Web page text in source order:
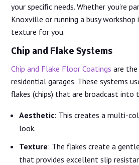
your specific needs. Whether you’re
Knoxville or running a busy
texture for you.
Chip and Flake Systems
Chip and Flake Floor Coatings are
residential garages. These systems
flakes (chips) that are broadcast into
Aesthetic: This creates a multi-
look.
Texture: The flakes create a
that provides excellent slip